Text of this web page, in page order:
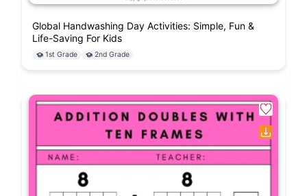
Global Handwashing Day Activities: Simple, Fun &
Life-Saving For Kids
1st Grade 2nd Grade